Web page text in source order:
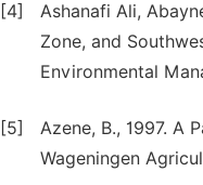
[4]
Ashanafi Ali,
Zone, and
Environmental
[5]
Azene, B., 1997. A
Wageningen